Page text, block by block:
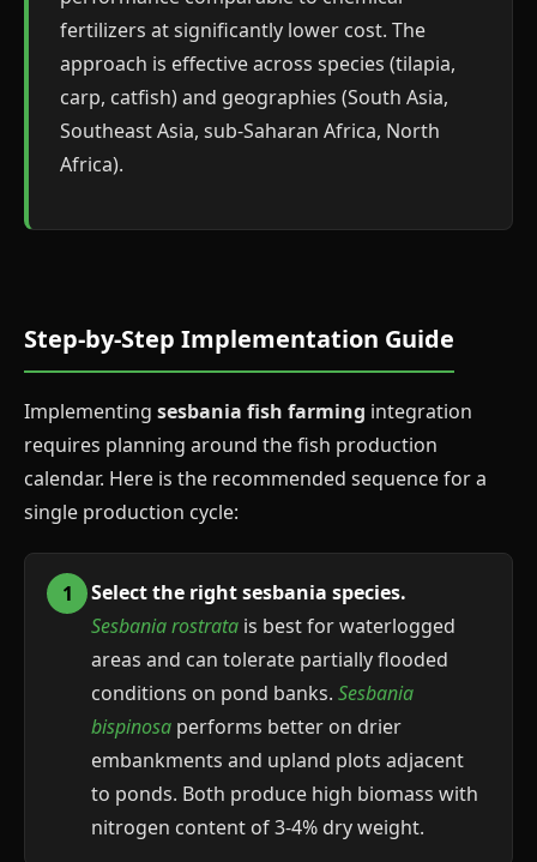
fertilizers at significantly lower cost. The
approach is effective across species (tilapia,
carp, catfish) and geographies (South Asia,
Southeast Asia, sub-Saharan Africa, North
Africa).
Step-by-Step Implementation Guide
Implementing sesbania fish farming integration
requires planning around the fish production
calendar. Here is the recommended sequence for a
single production cycle:
Select the right sesbania species.
Sesbania rostrata is best for waterlogged
areas and can tolerate partially flooded
conditions on pond banks. Sesbania
bispinosa performs better on drier
embankments and upland plots adjacent
to ponds. Both produce high biomass with
nitrogen content of 3-4% dry weight.